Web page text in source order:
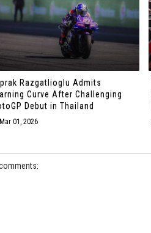
Razgatlioglu Admits
Curve After Challenging
Debut in Thailand
Mar 01, 2026